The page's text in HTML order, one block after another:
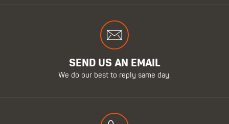
SEND US AN EMAIL
We do our best to reply same day.